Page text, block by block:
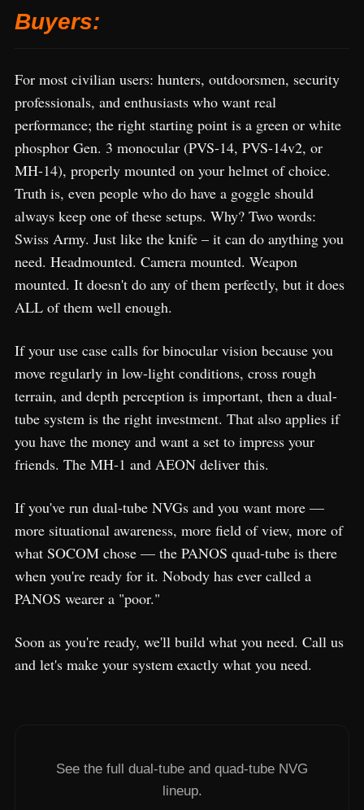
Buyers:
For most civilian users: hunters, outdoorsmen, security
professionals, and enthusiasts who want real
performance; the right starting point is a green or white
phosphor Gen. 3 monocular (PVS-14, PVS-14v2, or
MH-14), properly mounted on your helmet of choice.
Truth is, even people who do have a goggle should
always keep one of these setups. Why? Two words:
Swiss Army. Just like the knife – it can do anything you
need. Headmounted. Camera mounted. Weapon
mounted. It doesn't do any of them perfectly, but it does
ALL of them well enough.
If your use case calls for binocular vision because you
move regularly in low-light conditions, cross rough
terrain, and depth perception is important, then a dual-
tube system is the right investment. That also applies if
you have the money and want a set to impress your
friends. The MH-1 and AEON deliver this.
If you've run dual-tube NVGs and you want more —
more situational awareness, more field of view, more of
what SOCOM chose — the PANOS quad-tube is there
when you're ready for it. Nobody has ever called a
PANOS wearer a "poor."
Soon as you're ready, we'll build what you need. Call us
and let's make your system exactly what you need.
See the full dual-tube and quad-tube NVG
lineup.